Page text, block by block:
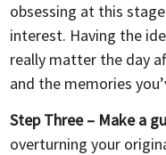
obsessing at this
interest. Having the
really matter the day
and the memories
Step Three – Make a
overturning your